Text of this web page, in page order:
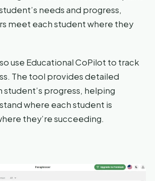
needs and progress,
meet each student where they
use Educational CoPilot to track
The tool provides detailed
student’s progress, helping
where each student is
they’re succeeding.